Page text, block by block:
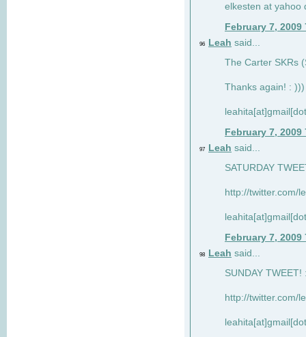
elkesten at yahoo
February 7, 2009
96 Leah said...
The Carter SKRs
Thanks again! : )))
February 7, 2009
97 Leah said...
SATURDAY
http://twitter.com/
February 7, 2009
98 Leah said...
SUNDAY TWEET!
http://twitter.com/